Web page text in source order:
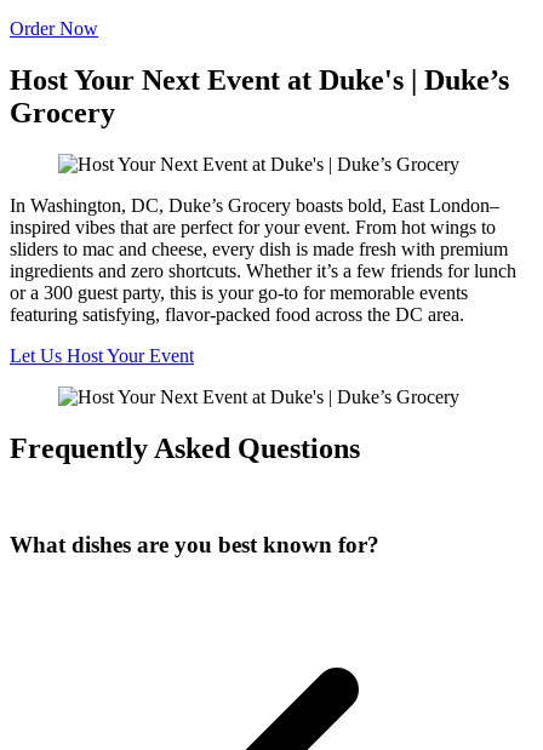
Order Now
Host Your Next Event at Duke's | Duke’s
Grocery
In Washington, DC, Duke’s Grocery boasts bold, East London–
inspired vibes that are perfect for your event. From hot wings to
sliders to mac and cheese, every dish is made fresh with premium
ingredients and zero shortcuts. Whether it’s a few friends for lunch
or a 300 guest party, this is your go-to for memorable events
featuring satisfying, flavor-packed food across the DC area.
Let Us Host Your Event
Frequently Asked Questions
What dishes are you best known for?